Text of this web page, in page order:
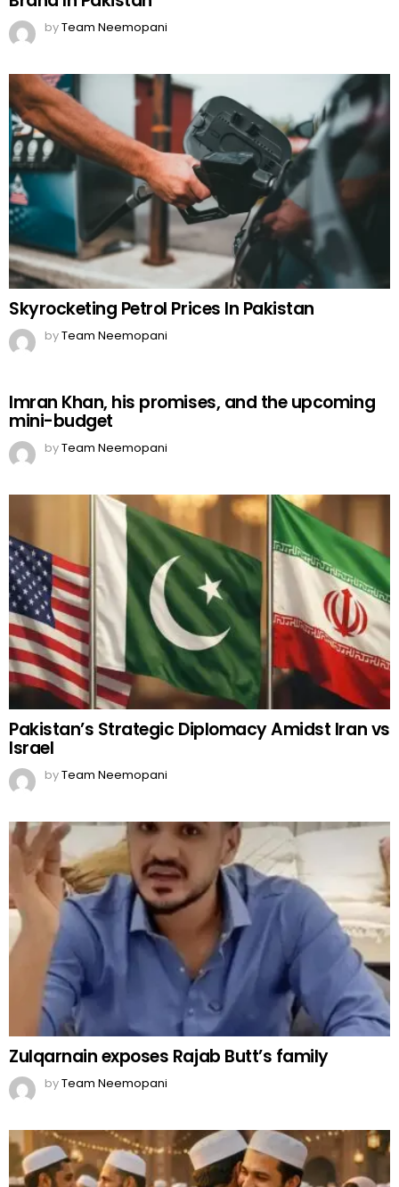
byTeam Neemopani
Skyrocketing Petrol Prices In Pakistan
byTeam Neemopani
Imran Khan, his promises, and the upcoming
mini-budget
byTeam Neemopani
Pakistan’s Strategic Diplomacy Amidst Iran vs
Israel
byTeam Neemopani
Zulqarnain exposes Rajab Butt’s family
byTeam Neemopani